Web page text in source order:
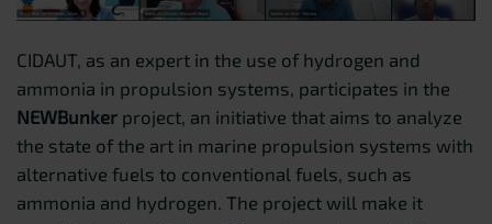
CIDAUT, as an expert in the use of hydrogen and
ammonia in propulsion systems, participates in the
NEWBunker project, an initiative that aims to analyze
the state of the art in marine propulsion systems with
alternative fuels to conventional fuels, such as
ammonia and hydrogen. The project will make it